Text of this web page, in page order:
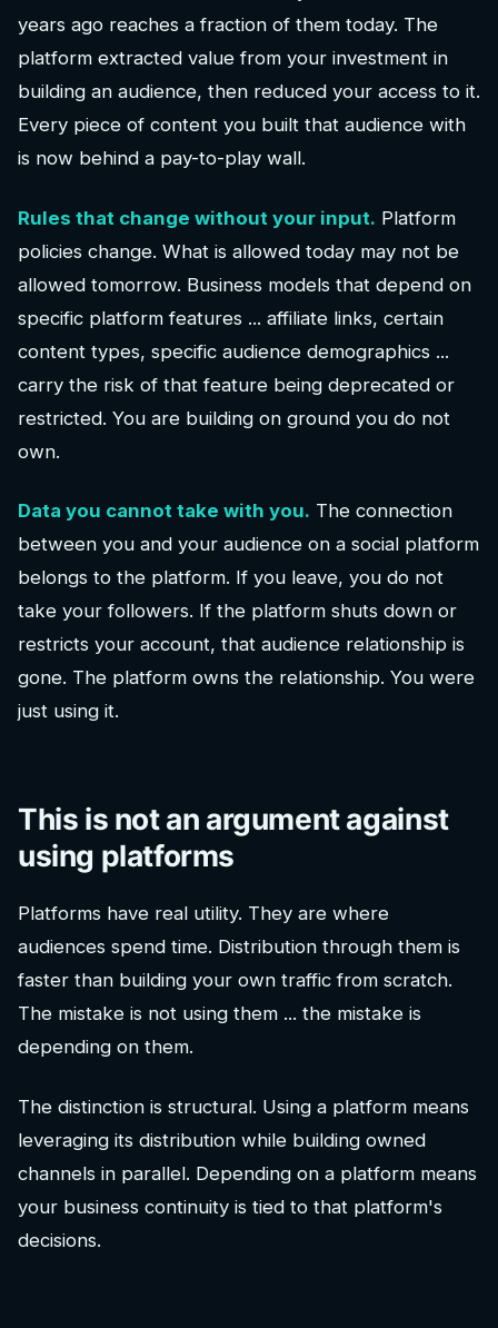
years ago reaches a fraction of them today. The
platform extracted value from your investment in
building an audience, then reduced your access to it.
Every piece of content you built that audience with
is now behind a pay-to-play wall.
Rules that change without your input. Platform
policies change. What is allowed today may not be
allowed tomorrow. Business models that depend on
specific platform features ... affiliate links, certain
content types, specific audience demographics ...
carry the risk of that feature being deprecated or
restricted. You are building on ground you do not
own.
Data you cannot take with you. The connection
between you and your audience on a social platform
belongs to the platform. If you leave, you do not
take your followers. If the platform shuts down or
restricts your account, that audience relationship is
gone. The platform owns the relationship. You were
just using it.
This is not an argument against
using platforms
Platforms have real utility. They are where
audiences spend time. Distribution through them is
faster than building your own traffic from scratch.
The mistake is not using them ... the mistake is
depending on them.
The distinction is structural. Using a platform means
leveraging its distribution while building owned
channels in parallel. Depending on a platform means
your business continuity is tied to that platform's
decisions.